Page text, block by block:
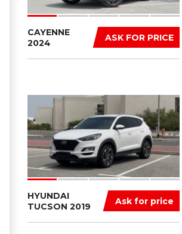
ASK FOR PRICE
CAYENNE
2024
Ask for price
HYUNDAI
TUCSON 2019